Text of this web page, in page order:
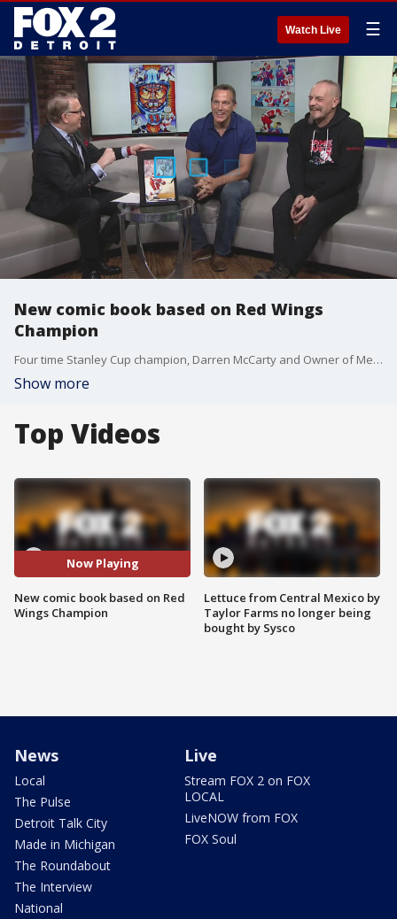
Watch Live ☰
New comic book based on Red Wings
Champion
Four time Stanley Cup champion, Darren McCarty and Owner of Mess Bucket Comic, Dominic Riggio joins us live in studio
Show more
Top Videos
Now Playing
New comic book based on Red
Wings Champion
Lettuce from Central Mexico by
Taylor Farms no longer being
bought by Sysco
News
Local
The Pulse
Detroit Talk City
Made in Michigan
The Roundabout
The Interview
National
Live
Stream FOX 2 on FOX
LOCAL
LiveNOW from FOX
FOX Soul